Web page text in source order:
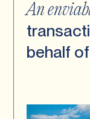
An
behalf